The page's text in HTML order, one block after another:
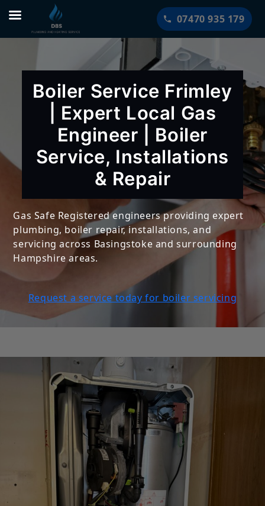
to
content
07470 935 179
Boiler Service Frimley
| Expert Local Gas
Engineer | Boiler
Service, Installations
& Repair
Gas Safe Registered engineers providing expert
plumbing, boiler repair, installations, and
servicing across Basingstoke and surrounding
Hampshire areas.
Request a service today for boiler servicing